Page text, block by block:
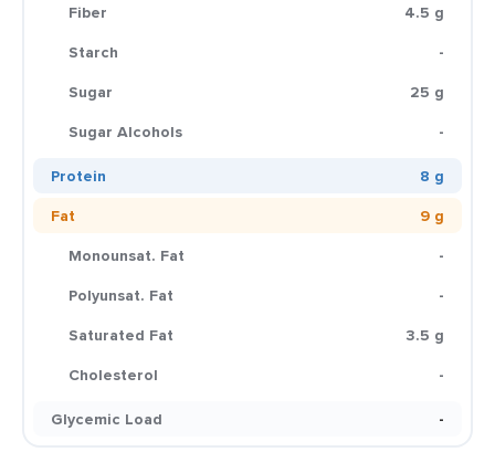
Fiber
4.5 g
Starch
-
Sugar
25 g
Sugar Alcohols
-
Protein
8 g
Fat
9 g
Monounsat. Fat
-
Polyunsat. Fat
-
Saturated Fat
3.5 g
Cholesterol
-
Glycemic Load
-